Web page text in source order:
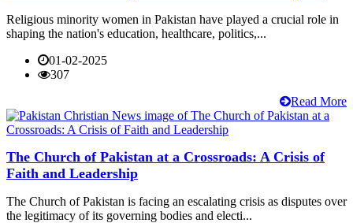
Religious minority women in Pakistan have played a crucial role in
shaping the nation's education, healthcare, politics,...
01-02-2025
307
Read More
The Church of Pakistan at a Crossroads: A Crisis of
Faith and Leadership
The Church of Pakistan is facing an escalating crisis as disputes over
the legitimacy of its governing bodies and electi...